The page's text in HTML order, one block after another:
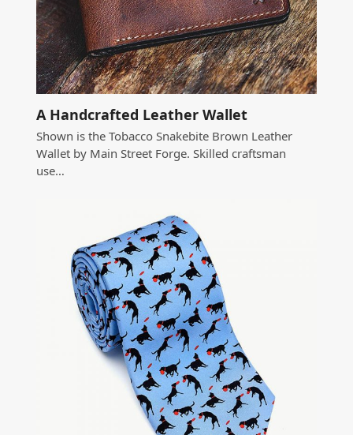
A Handcrafted Leather Wallet
Shown is the Tobacco Snakebite Brown Leather
Wallet by Main Street Forge. Skilled craftsman
use…